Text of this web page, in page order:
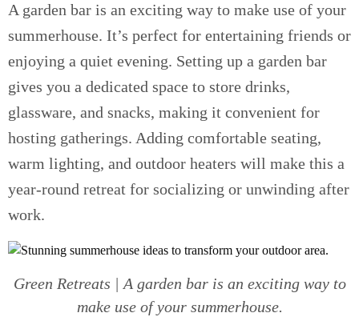
A garden bar is an exciting way to make use of your
summerhouse. It’s perfect for entertaining friends or
enjoying a quiet evening. Setting up a garden bar
gives you a dedicated space to store drinks,
glassware, and snacks, making it convenient for
hosting gatherings. Adding comfortable seating,
warm lighting, and outdoor heaters will make this a
year-round retreat for socializing or unwinding after
work.
Green Retreats | A garden bar is an exciting way to
make use of your summerhouse.